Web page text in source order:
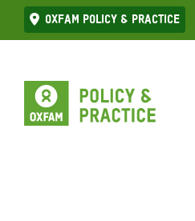
Skip
to
Oxfam Policy & practice